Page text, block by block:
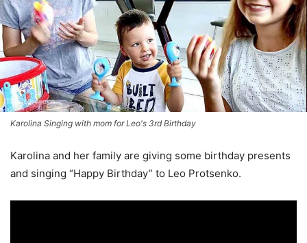
Karolina Singing with mom for Leo's 3rd Birthday
Karolina and her family are giving some birthday presents
and singing “Happy Birthday” to Leo Protsenko.